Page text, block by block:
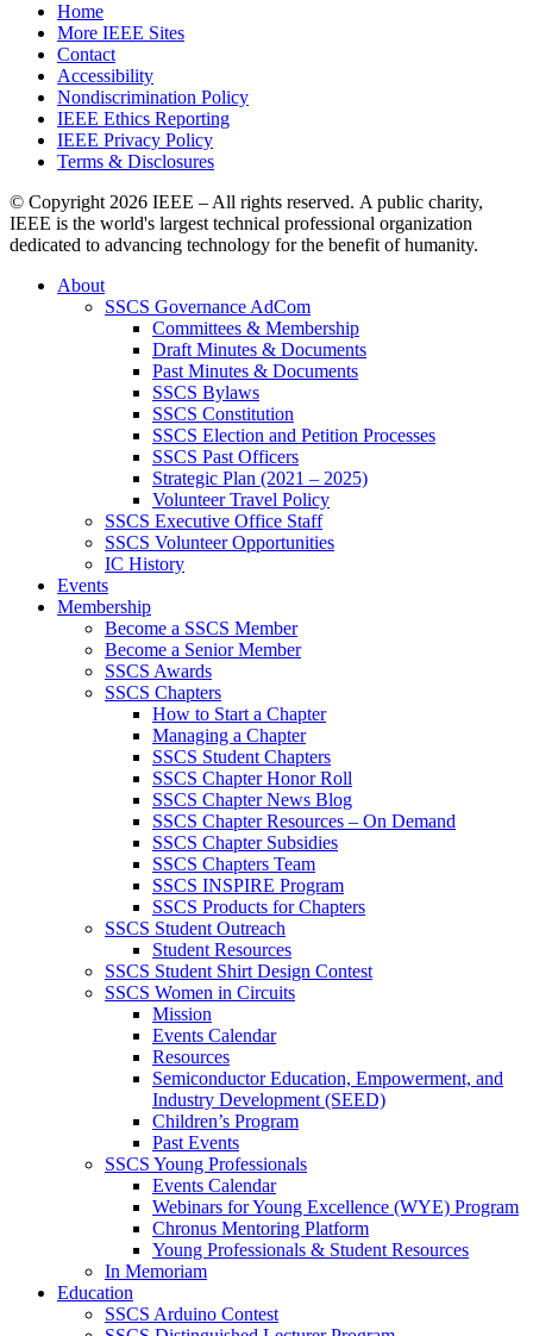
Home
More IEEE Sites
Contact
Accessibility
Nondiscrimination Policy
IEEE Ethics Reporting
IEEE Privacy Policy
Terms & Disclosures
© Copyright2026 IEEE – All rights reserved. A public charity,
IEEE is the world's largest technical professional organization
dedicated to advancing technology for the benefit of humanity.
About
SSCS Governance AdCom
Committees & Membership
Draft Minutes & Documents
Past Minutes & Documents
SSCS Bylaws
SSCS Constitution
SSCS Election and Petition Processes
SSCS Past Officers
Strategic Plan (2021 – 2025)
Volunteer Travel Policy
SSCS Executive Office Staff
SSCS Volunteer Opportunities
IC History
Events
Membership
Become a SSCS Member
Become a Senior Member
SSCS Awards
SSCS Chapters
How to Start a Chapter
Managing a Chapter
SSCS Student Chapters
SSCS Chapter Honor Roll
SSCS Chapter News Blog
SSCS Chapter Resources – On Demand
SSCS Chapter Subsidies
SSCS Chapters Team
SSCS INSPIRE Program
SSCS Products for Chapters
SSCS Student Outreach
Student Resources
SSCS Student Shirt Design Contest
SSCS Women in Circuits
Mission
Events Calendar
Resources
Semiconductor Education, Empowerment, and
Industry Development (SEED)
Children’s Program
Past Events
SSCS Young Professionals
Events Calendar
Webinars for Young Excellence (WYE) Program
Chronus Mentoring Platform
Young Professionals & Student Resources
In Memoriam
Education
SSCS Arduino Contest